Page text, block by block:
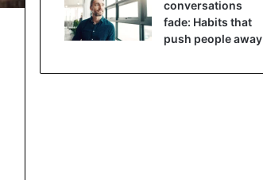
conversations
fade: Habits that
push people away